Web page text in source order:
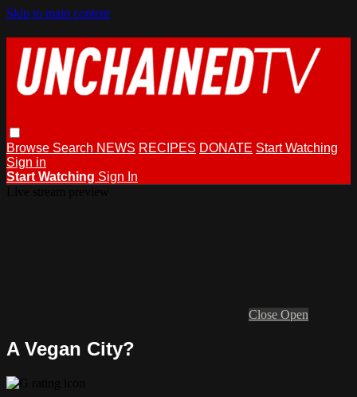
Skip to main content
Browse Search NEWS RECIPES DONATE Start Watching
Sign in
Start Watching Sign In
Close Open
A Vegan City?